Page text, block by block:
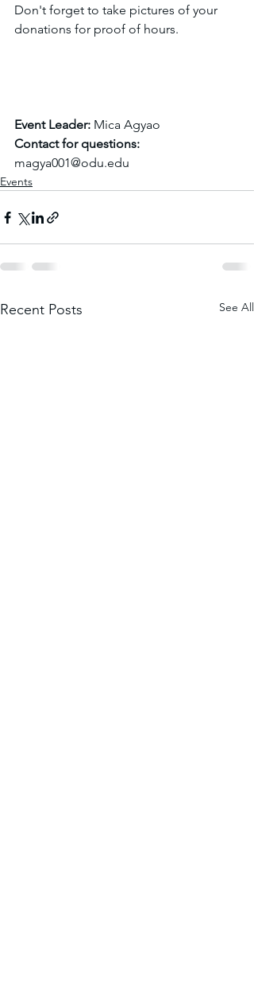
Don't forget to take pictures of your
donations for proof of hours.
Event Leader: Mica Agyao
Contact for questions:
magya001@odu.edu
Events
Recent Posts See All